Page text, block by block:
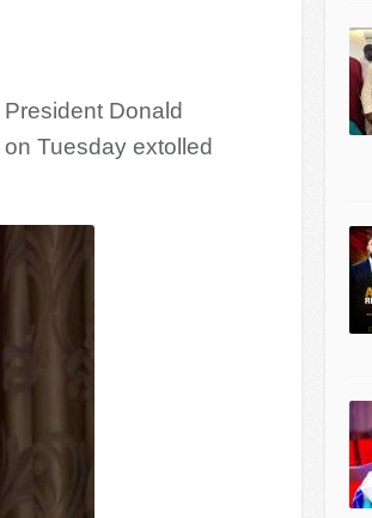
Donald
Tuesday extolled